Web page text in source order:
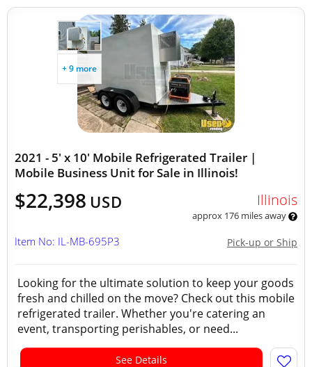
+ 9 more
2021 - 5' x 10' Mobile Refrigerated Trailer |
Mobile Business Unit for Sale in Illinois!
$22,398 USD Illinois
approx 176 miles away
Pick-up or Ship
Item No: IL-MB-695P3
Looking for the ultimate solution to keep your goods
fresh and chilled on the move? Check out this mobile
refrigerated trailer. Whether you're catering an
event, transporting perishables, or need...
See Details